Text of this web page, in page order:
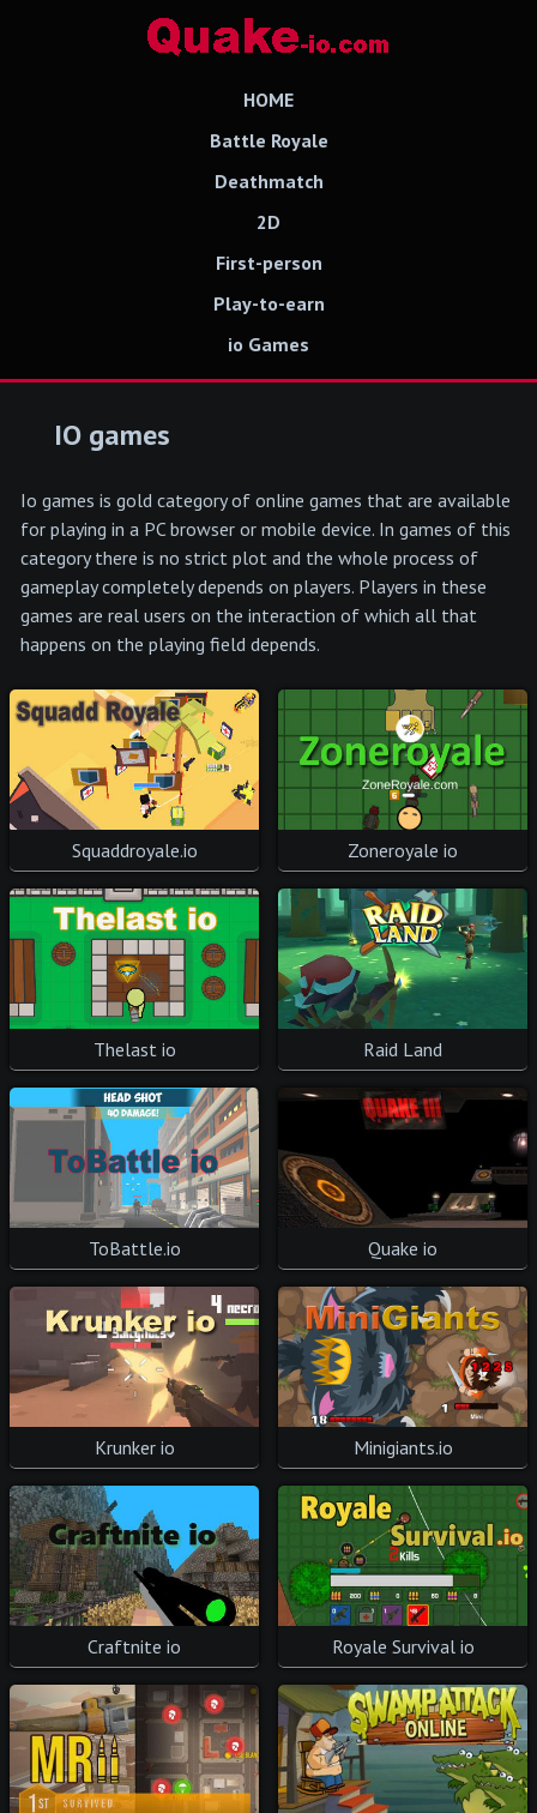
HOME
Battle Royale
Deathmatch
2D
First-person
Play-to-earn
io Games
IO games
Io games is gold category of online games that are available
for playing in a PC browser or mobile device. In games of this
category there is no strict plot and the whole process of
gameplay completely depends on players. Players in these
games are real users on the interaction of which all that
happens on the playing field depends.
Squaddroyale.io Zoneroyale io
Thelast io Raid Land
ToBattle.io Quake io
Krunker io Minigiants.io
Craftnite io Royale Survival io